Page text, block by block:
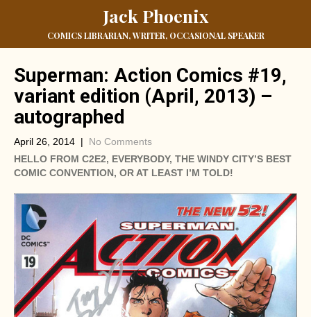
Jack Phoenix
COMICS LIBRARIAN, WRITER, OCCASIONAL SPEAKER
Superman: Action Comics #19,
variant edition (April, 2013) –
autographed
April 26, 2014 | No Comments
HELLO FROM C2E2, EVERYBODY, THE WINDY CITY’S BEST
COMIC CONVENTION, OR AT LEAST I’M TOLD!